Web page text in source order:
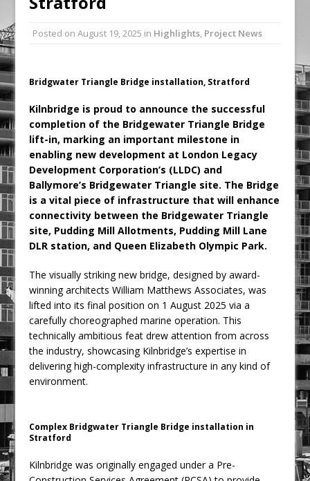
Ambulance
Grease Like Lightning! Jefferson Tools
Posted onAugust 19, 2025 in Highlights, Project News
Bridgwater Triangle Bridge installation, Stratford
Kilnbridge is proud to announce the successful
completion of the Bridgewater Triangle Bridge
lift-in, marking an important milestone in
enabling new development at London Legacy
Development Corporation’s (LLDC) and
Ballymore’s Bridgewater Triangle site. The Bridge
is a vital piece of infrastructure that will enhance
connectivity between the Bridgewater Triangle
site, Pudding Mill Allotments, Pudding Mill Lane
DLR station, and Queen Elizabeth Olympic Park.
The visually striking new bridge, designed by award-
winning architects William Matthews Associates, was
lifted into its final position on 1 August 2025 via a
carefully choreographed marine operation. This
technically ambitious feat drew attention from across
the industry, showcasing Kilnbridge’s expertise in
delivering high-complexity infrastructure in any kind of
environment.
Complex Bridgwater Triangle Bridge installation in
Stratford
Kilnbridge was originally engaged under a Pre-